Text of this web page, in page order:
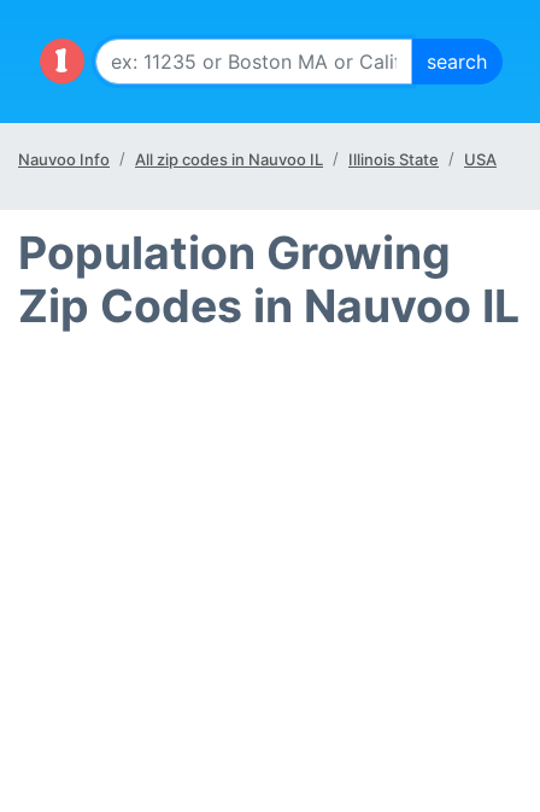
Nauvoo Info All zip codes in Nauvoo IL Illinois State USA
Population Growing
Zip Codes in Nauvoo IL